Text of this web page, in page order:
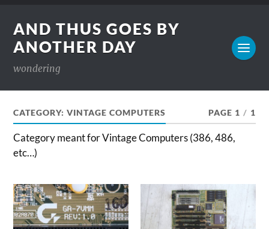
AND THUS GOES BY
ANOTHER DAY
wondering
CATEGORY:VINTAGE COMPUTERS PAGE 1 / 1
Category meant for Vintage Computers (386, 486,
etc…)